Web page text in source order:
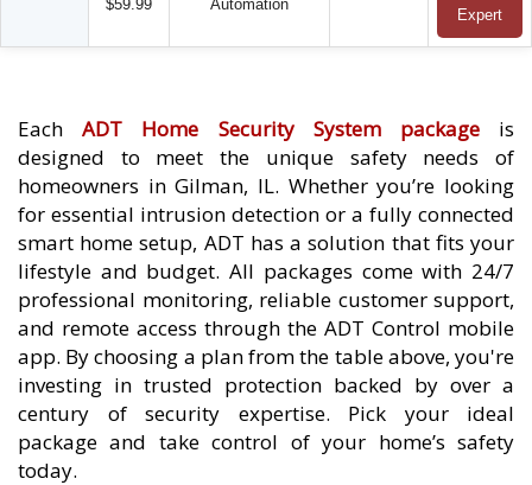
$59.99
Automation
Expert
EachADT Home Security System packageis
designed to meet the unique safety needs of
homeowners in Gilman, IL. Whether you’re looking
for essential intrusion detection or a fully connected
smart home setup, ADT has a solution that fits your
lifestyle and budget. All packages come with 24/7
professional monitoring, reliable customer support,
and remote access through the ADT Control mobile
app. By choosing a plan from the table above, you're
investing in trusted protection backed by over a
century of security expertise. Pick your ideal
package and take control of your home’s safety
today.